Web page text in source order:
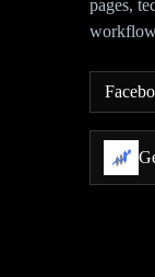
pages,